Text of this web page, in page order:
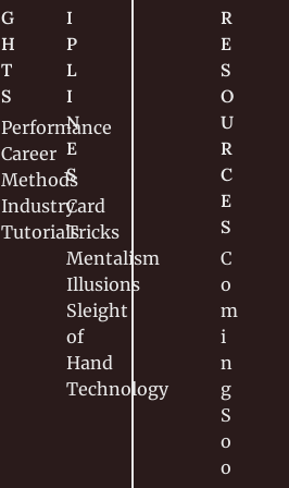
G
H
T
S
Performance
Career
Methods
Industry
Tutorials
I
P
L
I
N
E
S
Card
Tricks
Mentalism
Illusions
Sleight
of
Hand
Technology
R
E
S
O
U
R
C
E
S
C
o
m
i
n
g
S
o
o